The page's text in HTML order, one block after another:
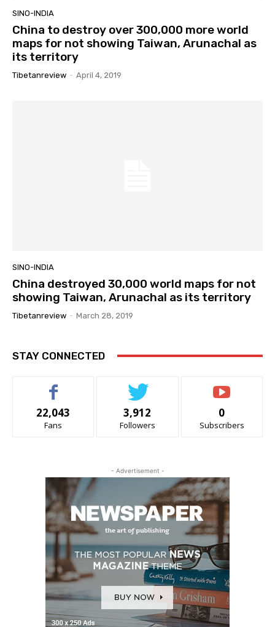
SINO-INDIA
China to destroy over 300,000 more world
maps for not showing Taiwan, Arunachal as
its territory
Tibetanreview - April 4, 2019
SINO-INDIA
China destroyed 30,000 world maps for not
showing Taiwan, Arunachal as its territory
Tibetanreview - March 28, 2019
STAY CONNECTED
22,043
Fans
3,912
Followers
0
Subscribers
- Advertisement -